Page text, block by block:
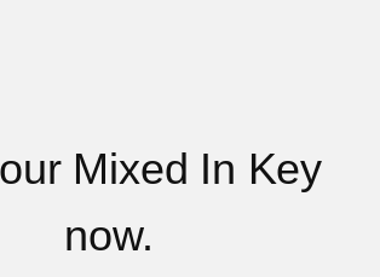
Mixed In Key
now.